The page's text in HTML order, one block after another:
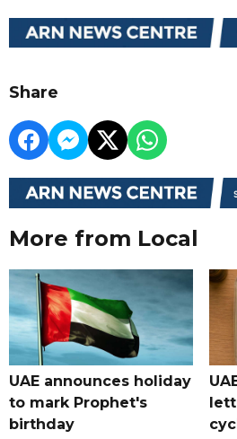
Share
More from Local
UAE announces holiday
to mark Prophet's
birthday